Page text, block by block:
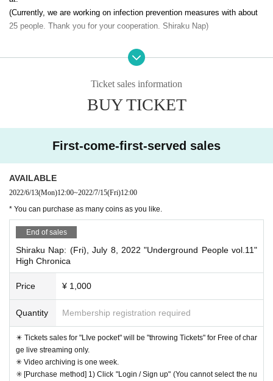
(Currently, we are working on infection prevention measures with about
25 people. Thank you for your cooperation. Shiraku Nap)
☆ You can purchase as many coins as you like. (Throwing tickets can
be purchased until 12:00 on 7/15 (Friday).)
https://m.youtube.com/user/nodutatane
"Nap" is 2,020.12 Month than, Day was moved from Gil to Hakuraku.
kakubashi, Kanagawa-ku, Yokohama, World Chief Building 3F)
・ YouTubehttps://www.youtube.com/user/nodutatane/videos?view_as=subsc
"Hiyoshi Nap ON LINE SHOP" https://hiyoshinap.thebase.in
Ticket sales information
BUY TICKET
First-come-first-served sales
AVAILABLE
2022/6/13(Mon)12:00~2022/7/15(Fri)12:00
* You can purchase as many coins as you like.
End of sales
Shiraku Nap: (Fri), July 8, 2022 "Underground People vol.11"
High Chronica
Price ¥ 1,000
Quantity Membership registration required
✴️ Tickets sales for "LIve pocket" will be "throwing Tickets" for Free of char
ge live streaming only.
✳︎ Video archiving is one week.
✳️ [Purchase method] 1) Click "Login / Sign up" (You cannot select the nu